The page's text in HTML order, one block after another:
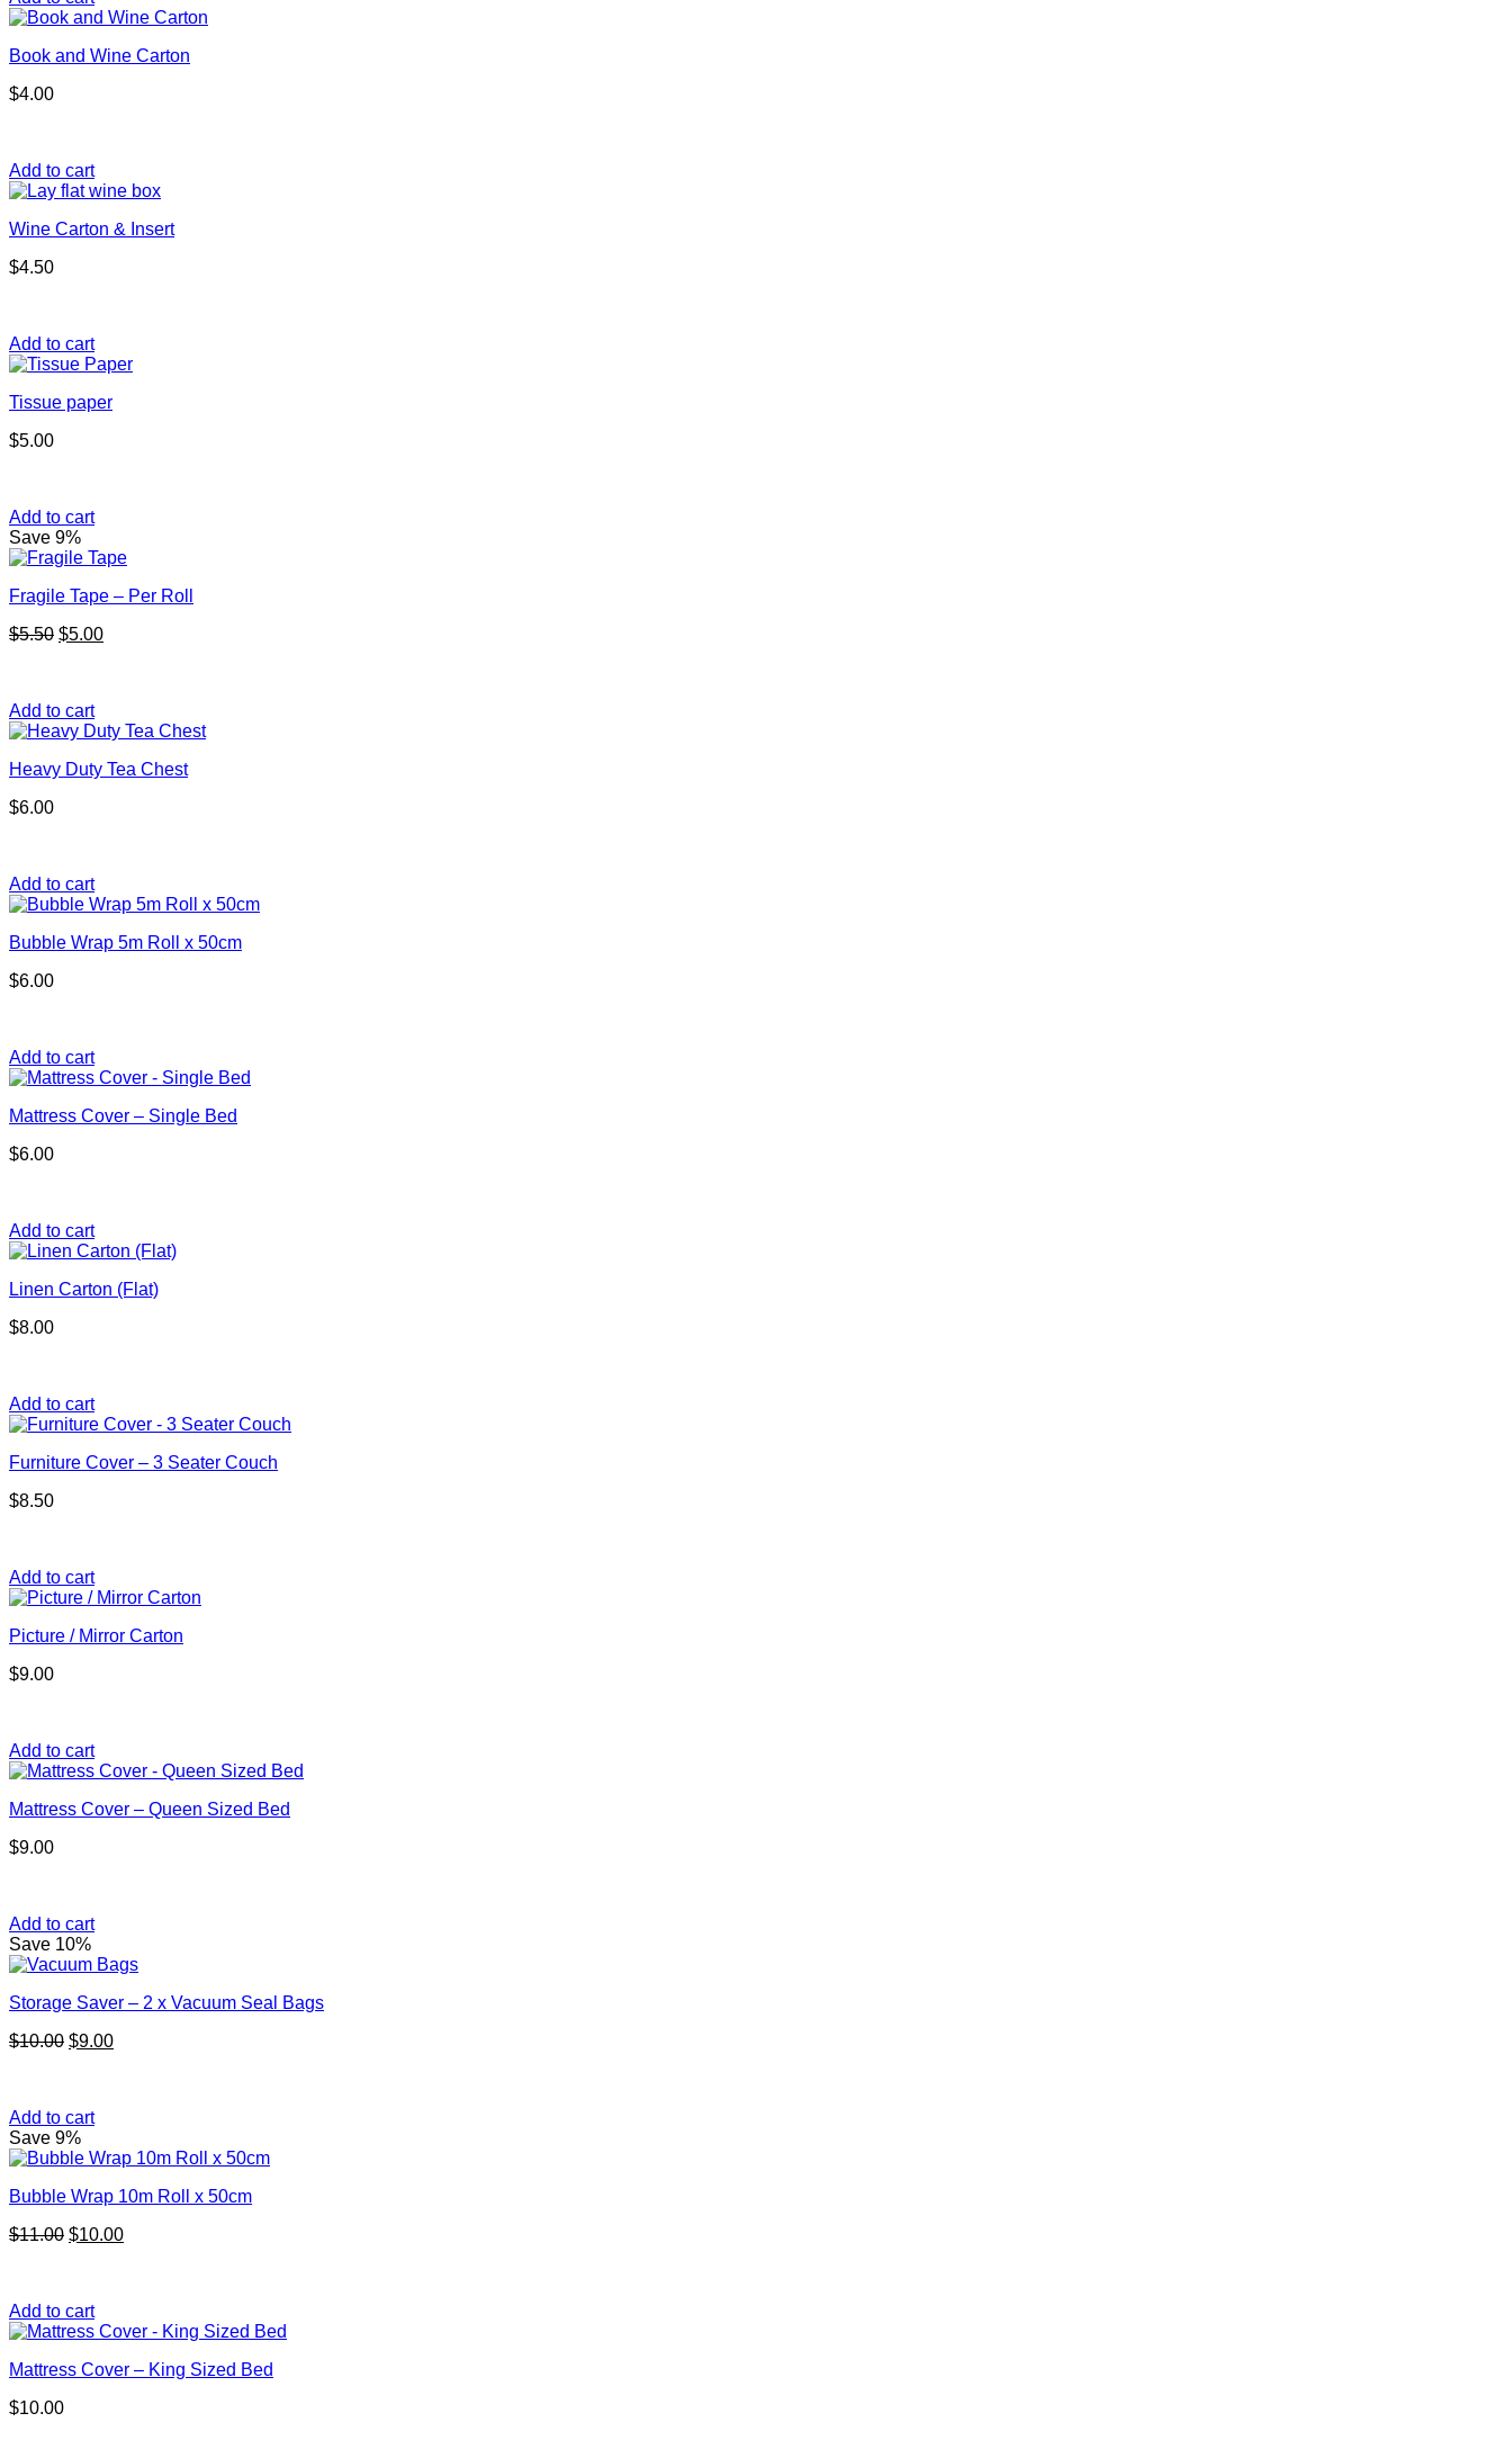
Book and Wine Carton
$4.00
Add to cart
Wine Carton & Insert
$4.50
Add to cart
Tissue paper
$5.00
Add to cart
Save 9%
Fragile Tape – Per Roll
$5.50 Original
$5.00Current
Add to cart
Heavy Duty Tea Chest
$6.00
Add to cart
Bubble Wrap 5m Roll x 50cm
$6.00
Add to cart
Mattress Cover – Single Bed
$6.00
Add to cart
Linen Carton (Flat)
$8.00
Add to cart
Furniture Cover – 3 Seater Couch
$8.50
Add to cart
Picture / Mirror Carton
$9.00
Add to cart
Mattress Cover – Queen Sized Bed
$9.00
Add to cart
Save 10%
Storage Saver – 2 x Vacuum Seal Bags
$10.00 Original
$9.00Current
Add to cart
Save 9%
Bubble Wrap 10m Roll x 50cm
$11.00 Original
$10.00Current
Add to cart
Mattress Cover – King Sized Bed
$10.00